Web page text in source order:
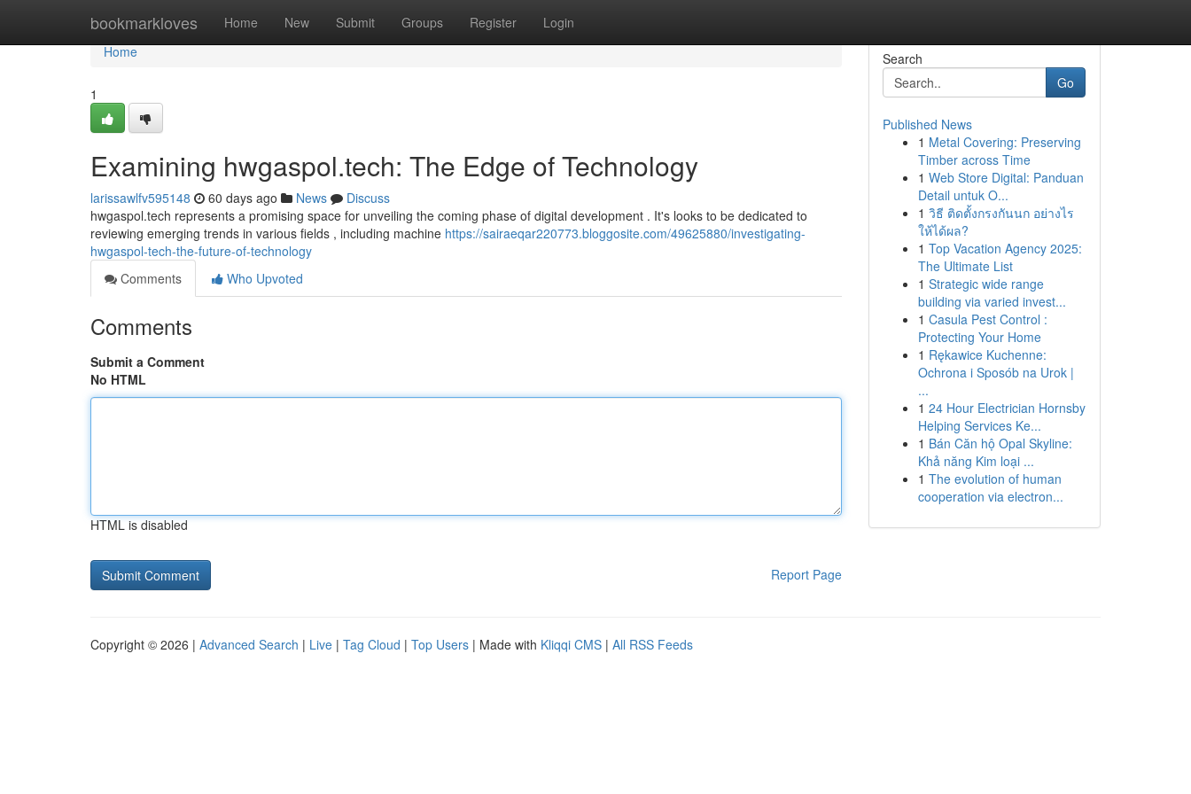
bookmarkloves Home New Submit Groups Register Login
Home
Home
1
Examining hwgaspol.tech: The Edge of Technology
larissawlfv595148 60 days ago News
Discuss
hwgaspol.tech represents a promising space for unveiling the coming phase of digital development . It's looks to be dedicated to
reviewing emerging trends in various fields , including machine https://sairaeqar220773.bloggosite.com/49625880/investigating-
hwgaspol-tech-the-future-of-technology
Comments
Who Upvoted
Comments
Submit a Comment
No HTML
HTML is disabled
Report Page
Search
Go
Published News
1 Metal Covering: Preserving
Timber across Time
1 Web Store Digital: Panduan
Detail untuk O...
1 วิธี ติดตั้งกรงกันนก อย่างไร
ให้ได้ผล?
1 Top Vacation Agency 2025:
The Ultimate List
1 Strategic wide range
building via varied invest...
1 Casula Pest Control :
Protecting Your Home
1 Rękawice Kuchenne:
Ochrona i Sposób na Urok |
...
1 24 Hour Electrician Hornsby
Helping Services Ke...
1 Bán Căn hộ Opal Skyline:
Khả năng Kim loại ...
1 The evolution of human
cooperation via electron...
Copyright © 2026 | Advanced Search | Live | Tag Cloud | Top Users | Made with Kliqqi CMS | All RSS Feeds